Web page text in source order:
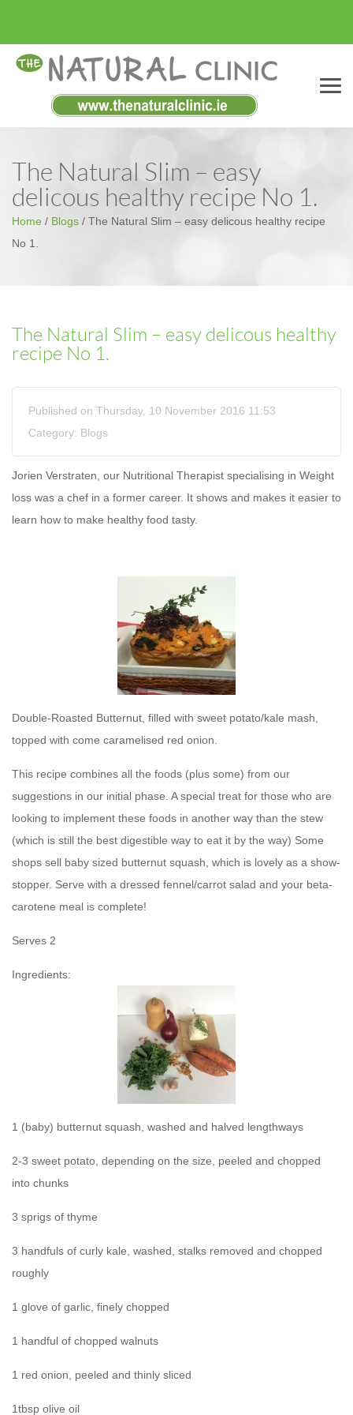
Menu
The Natural Slim – easy
delicous healthy recipe No 1.
Home / Blogs / The Natural Slim – easy delicous healthy recipe
No 1.
The Natural Slim – easy delicous healthy
recipe No 1.
Published on Thursday, 10 November 2016 11:53
Category: Blogs
Jorien Verstraten, our Nutritional Therapist specialising in Weight
loss was a chef in a former career. It shows and makes it easier to
learn how to make healthy food tasty.
Double-Roasted Butternut, filled with sweet potato/kale mash,
topped with come caramelised red onion.
This recipe combines all the foods (plus some) from our
suggestions in our initial phase. A special treat for those who are
looking to implement these foods in another way than the stew
(which is still the best digestible way to eat it by the way) Some
shops sell baby sized butternut squash, which is lovely as a show-
stopper. Serve with a dressed fennel/carrot salad and your beta-
carotene meal is complete!
Serves 2
Ingredients:
1 (baby) butternut squash, washed and halved lengthways
2-3 sweet potato, depending on the size, peeled and chopped
into chunks
3 sprigs of thyme
3 handfuls of curly kale, washed, stalks removed and chopped
roughly
1 glove of garlic, finely chopped
1 handful of chopped walnuts
1 red onion, peeled and thinly sliced
1tbsp olive oil